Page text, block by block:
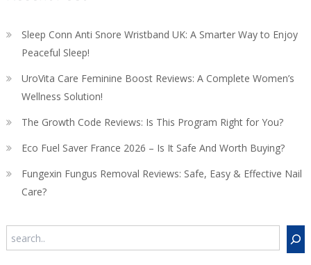
Sleep Conn Anti Snore Wristband UK: A Smarter Way to Enjoy
Peaceful Sleep!
UroVita Care Feminine Boost Reviews: A Complete Women’s
Wellness Solution!
The Growth Code Reviews: Is This Program Right for You?
Eco Fuel Saver France 2026 – Is It Safe And Worth Buying?
Fungexin Fungus Removal Reviews: Safe, Easy & Effective Nail
Care?